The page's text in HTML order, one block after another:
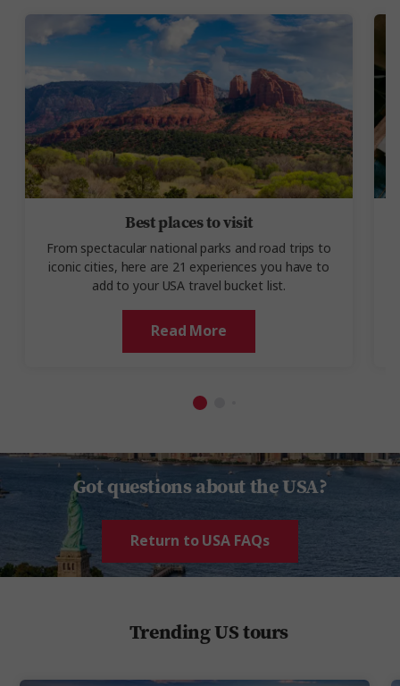
Best places to visit
From spectacular national parks and road trips to
iconic cities, here are 21 experiences you have to
add to your USA travel bucket list.
Read More
Got questions about the USA?
Return to USA FAQs
Trending US tours